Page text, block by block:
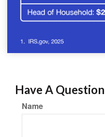
Have A
Name